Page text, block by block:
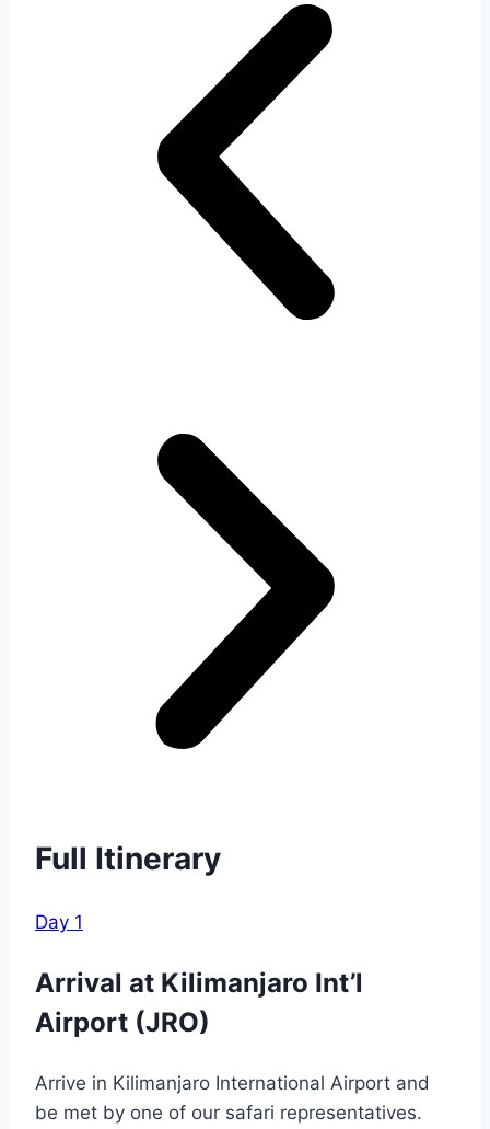
Full Itinerary
Day 1
Arrival at Kilimanjaro Int’l
Airport (JRO)
Arrive in Kilimanjaro International Airport and
be met by one of our safari representatives.